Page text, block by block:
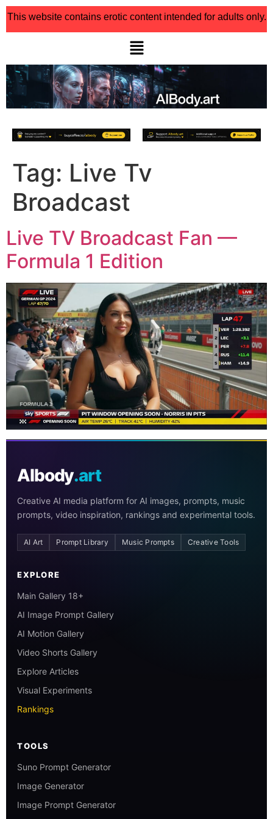
This website contains erotic content intended for adults only.
Tag: Live Tv
Broadcast
Live TV Broadcast Fan —
Formula 1 Edition
AIbody.art
Creative AI media platform for AI images, prompts, music
prompts, video inspiration, rankings and experimental tools.
AI Art Prompt Library Music Prompts Creative Tools
EXPLORE
Main Gallery 18+
AI Image Prompt Gallery
AI Motion Gallery
Video Shorts Gallery
Explore Articles
Visual Experiments
Rankings
TOOLS
Suno Prompt Generator
Image Generator
Image Prompt Generator